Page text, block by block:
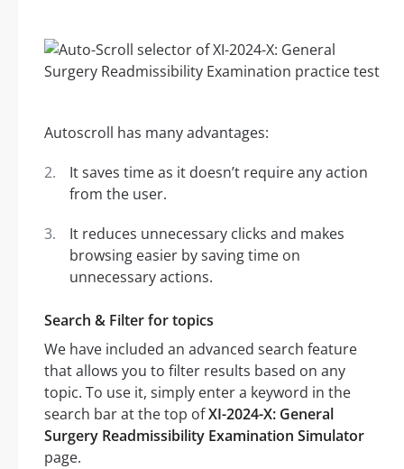
Autoscroll has many advantages:
It saves time as it doesn’t require any action
from the user.
It reduces unnecessary clicks and makes
browsing easier by saving time on
unnecessary actions.
Search & Filter for topics
We have included an advanced search feature
that allows you to filter results based on any
topic. To use it, simply enter a keyword in the
search bar at the top ofXI-2024-X: General
Surgery Readmissibility Examination Simulator
page.